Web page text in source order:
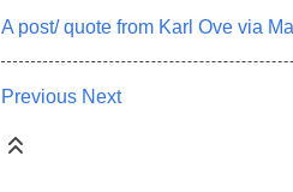
A post/ quote from Karl Ove via
Previous Next